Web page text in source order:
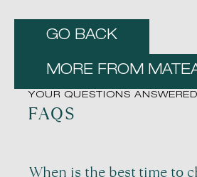
GO BACK
MORE FROM
YOUR QUESTIONS ANSWERED
FAQS
When is the best time to